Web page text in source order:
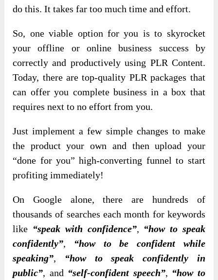
do this. It takes far too much time and effort.
So, one viable option for you is to skyrocket
your offline or online business success by
correctly and productively using PLR Content.
Today, there are top-quality PLR packages that
can offer you complete business in a box that
requires next to no effort from you.
Just implement a few simple changes to make
the product your own and then upload your
“done for you” high-converting funnel to start
profiting immediately!
On Google alone, there are hundreds of
thousands of searches each month for keywords
like “speak with confidence”, “how to speak
confidently”, “how to be confident while
speaking”, “how to speak confidently in
public”, and “self-confident speech”, “how to